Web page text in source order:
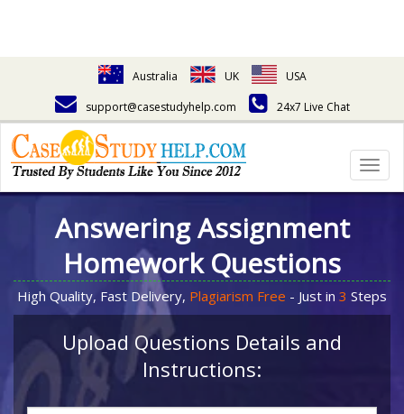
Australia UK
USA
support@casestudyhelp.com
24x7 Live Chat
Answering Assignment
Homework Questions
High Quality, Fast Delivery, Plagiarism Free - Just in 3 Steps
Upload Questions Details and
Instructions: